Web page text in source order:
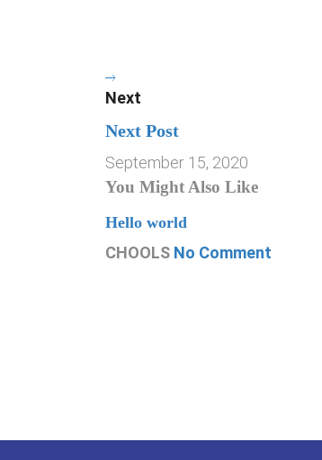
Next
Next Post
September 15, 2020
You Might Also Like
Hello world
CHOOLS No Comment